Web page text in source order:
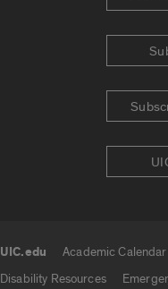
UIC.edu Academic Calendar
Disability Resources